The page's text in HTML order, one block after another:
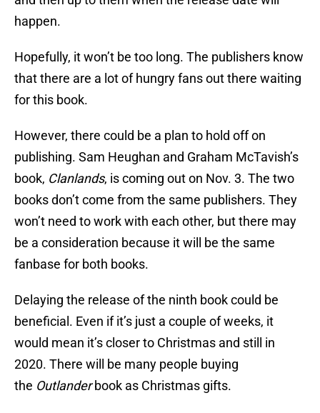
happen.
Hopefully, it won’t be too long. The publishers know
that there are a lot of hungry fans out there waiting
for this book.
However, there could be a plan to hold off on
publishing. Sam Heughan and Graham McTavish’s
book, Clanlands, is coming out on Nov. 3. The two
books don’t come from the same publishers. They
won’t need to work with each other, but there may
be a consideration because it will be the same
fanbase for both books.
Delaying the release of the ninth book could be
beneficial. Even if it’s just a couple of weeks, it
would mean it’s closer to Christmas and still in
2020. There will be many people buying
the Outlanderbook as Christmas gifts.